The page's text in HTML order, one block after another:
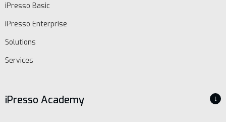
iPresso Basic
iPresso Enterprise
Solutions
Services
iPresso Academy ↓